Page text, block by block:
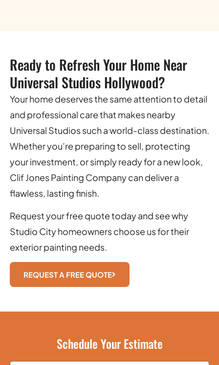
Ready to Refresh Your Home Near
Universal Studios Hollywood?
Your home deserves the same attention to detail
and professional care that makes nearby
Universal Studios such a world-class destination.
Whether you’re preparing to sell, protecting
your investment, or simply ready for a new look,
Clif Jones Painting Company can deliver a
flawless, lasting finish.
Request your free quote today and see why
Studio City homeowners choose us for their
exterior painting needs.
REQUEST A FREE QUOTE
Schedule Your Estimate